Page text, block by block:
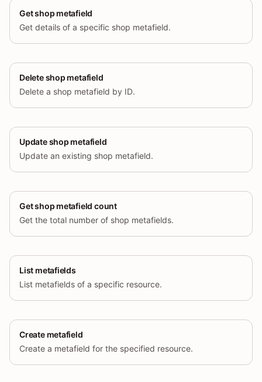
Get shop metafield
Get details of a specific shop metafield.
Delete shop metafield
Delete a shop metafield by ID.
Update shop metafield
Update an existing shop metafield.
Get shop metafield count
Get the total number of shop metafields.
List metafields
List metafields of a specific resource.
Create metafield
Create a metafield for the specified resource.